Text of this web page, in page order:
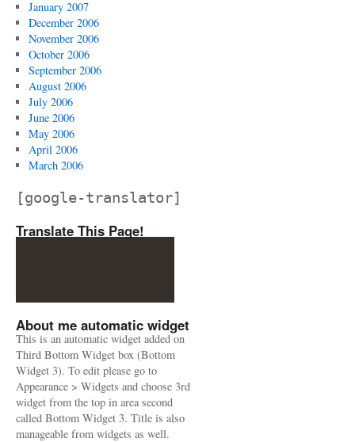
January 2007
December 2006
November 2006
October 2006
September 2006
August 2006
July 2006
June 2006
May 2006
April 2006
March 2006
[google-translator]
Translate This Page!
About me automatic widget
This is an automatic widget added on
Third Bottom Widget box (Bottom
Widget 3). To edit please go to
Appearance > Widgets and choose 3rd
widget from the top in area second
called Bottom Widget 3. Title is also
manageable from widgets as well.